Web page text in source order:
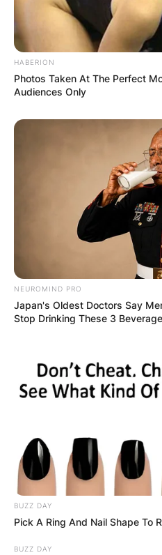
HABERION
Photos Taken At The Perfect
Audiences Only
NEUROMIND PRO
Japan's Oldest Doctors Say
Stop Drinking These 3
BUZZ DAY
Pick A Ring And Nail Shape To
BUZZ DAY